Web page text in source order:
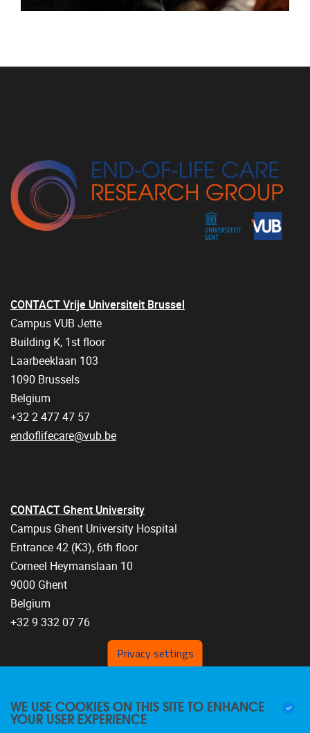
CONTACT Vrije Universiteit Brussel
Campus VUB Jette
Building K, 1st floor
Laarbeeklaan 103
1090 Brussels
Belgium
+32 2 477 47 57
endoflifecare@vub.be
CONTACT Ghent University
Campus Ghent University Hospital
Entrance 42 (K3), 6th floor
Corneel Heymanslaan 10
9000 Ghent
Belgium
+32 9 332 07 76
FOLLOW US
Privacy settings
WE USE COOKIES ON THIS SITE TO ENHANCE
YOUR USER EXPERIENCE